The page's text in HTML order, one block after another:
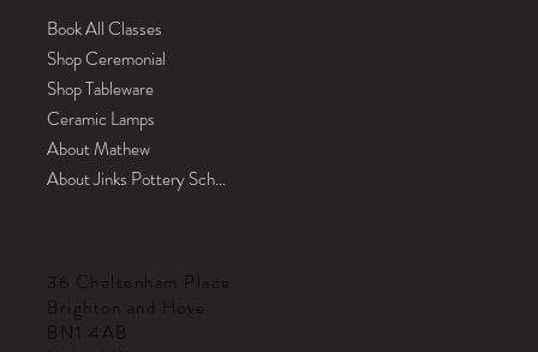
Book All Classes
Shop Ceremonial
Shop Tableware
Ceramic Lamps
About Mathew
About Jinks Pottery School
36 Cheltenham Place
Brighton and Hove
BN1 4AB